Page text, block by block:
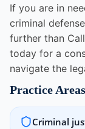
If you are in
criminal
further than
today for a
navigate the
Practice Areas
Criminal